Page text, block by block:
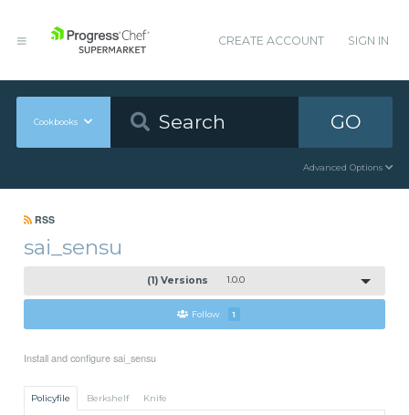
CREATE ACCOUNT SIGN IN
Cookbooks GO
Advanced Options
RSS
sai_sensu
(1) Versions 1.0.0
Follow 1
Install and configure sai_sensu
Policyfile Berkshelf Knife